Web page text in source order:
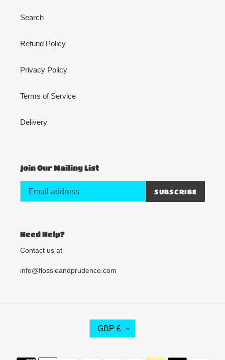
Search
Refund Policy
Privacy Policy
Terms of Service
Delivery
Join Our Mailing List
SUBSCRIBE
Need Help?
Contact us at
info@flossieandprudence.com
C
GBP £
Payment